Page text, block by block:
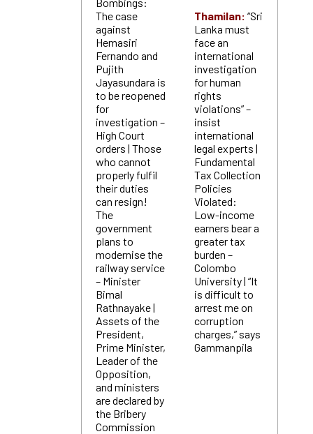
The case
against
Hemasiri
Fernando and
Pujith
Jayasundara is
to be reopened
for
investigation –
High Court
orders | Those
who cannot
properly fulfil
their duties
can resign!
The
government
plans to
modernise the
railway service
– Minister
Bimal
Rathnayake |
Assets of the
President,
Prime Minister,
Leader of the
Opposition,
and ministers
are declared by
the Bribery
Commission
Thamilan: “Sri
Lanka must
face an
international
investigation
for human
rights
violations” –
insist
international
legal experts |
Fundamental
Tax Collection
Policies
Violated:
Low-income
earners bear a
greater tax
burden –
Colombo
University | “It
is difficult to
arrest me on
corruption
charges,” says
Gammanpila